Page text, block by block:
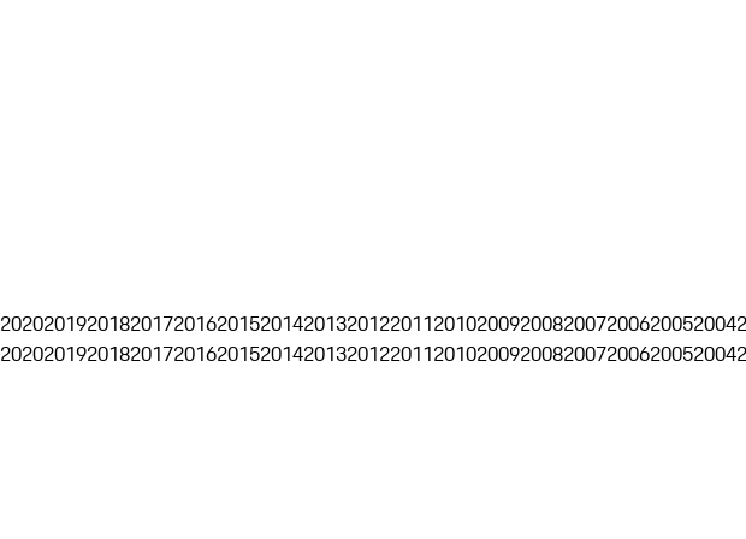
20202019201820172016201520142013201220112010200920082007200620052004
20202019201820172016201520142013201220112010200920082007200620052004